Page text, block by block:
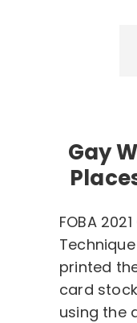
Gay
FOBA
printed
card
using the